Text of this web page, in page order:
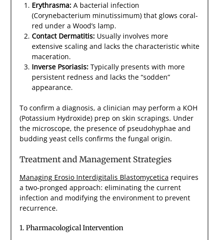
Erythrasma:A bacterial infection
(Corynebacterium minutissimum) that glows coral-
red under a Wood’s lamp.
Contact Dermatitis:Usually involves more
extensive scaling and lacks the characteristic white
maceration.
Inverse Psoriasis:Typically presents with more
persistent redness and lacks the “sodden”
appearance.
To confirm a diagnosis, a clinician may perform a KOH
(Potassium Hydroxide) prep on skin scrapings. Under
the microscope, the presence of pseudohyphae and
budding yeast cells confirms the fungal origin.
Treatment and Management Strategies
Managing Erosio Interdigitalis Blastomycetica requires
a two-pronged approach: eliminating the current
infection and modifying the environment to prevent
recurrence.
1. Pharmacological Intervention